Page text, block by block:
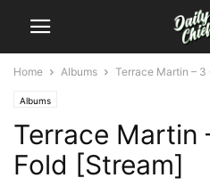
Home Albums Terrace Martin – 3
Albums
Terrace Martin
Fold [Stream]